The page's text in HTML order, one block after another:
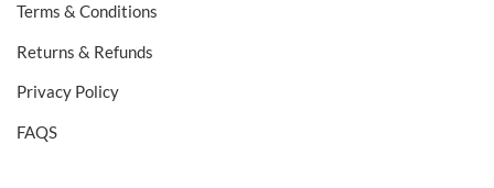
Terms & Conditions
Returns & Refunds
Privacy Policy
FAQS